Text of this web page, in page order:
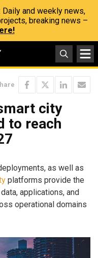
Daily and weekly news,
breaking news –
city
to reach
as well as
platforms provide the
applications, and
operational domains